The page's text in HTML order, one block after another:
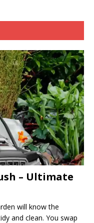
– Ultimate
will know the
and clean. You swap